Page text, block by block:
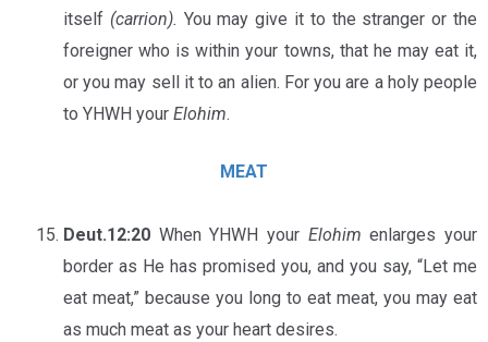
itself (carrion). You may give it to the stranger or the
foreigner who is within your towns, that he may eat it,
or you may sell it to an alien. For you are a holy people
to YHWH your Elohim.
MEAT
Deut.12:20 When YHWH your Elohim enlarges your
border as He has promised you, and you say, “Let me
eat meat,” because you long to eat meat, you may eat
as much meat as your heart desires.